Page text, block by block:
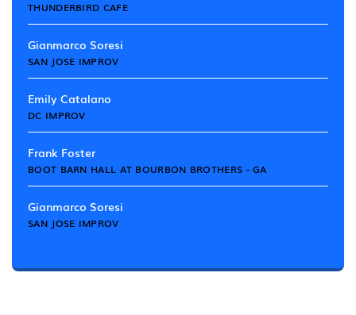
THUNDERBIRD CAFE
Gianmarco Soresi
SAN JOSE IMPROV
Emily Catalano
DC IMPROV
Frank Foster
BOOT BARN HALL AT BOURBON BROTHERS - GA
Gianmarco Soresi
SAN JOSE IMPROV